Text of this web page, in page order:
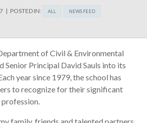
POSTED IN: ALL NEWS FEED
of Civil & Environmental
Senior Principal David Sauls into its
year since 1979, the school has
to recognize for their significant